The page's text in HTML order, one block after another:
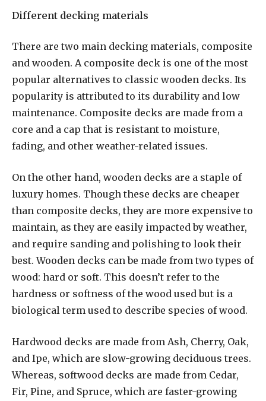
Different decking materials
There are two main decking materials, composite
and wooden. A composite deck is one of the most
popular alternatives to classic wooden decks. Its
popularity is attributed to its durability and low
maintenance. Composite decks are made from a
core and a cap that is resistant to moisture,
fading, and other weather-related issues.
On the other hand, wooden decks are a staple of
luxury homes. Though these decks are cheaper
than composite decks, they are more expensive to
maintain, as they are easily impacted by weather,
and require sanding and polishing to look their
best. Wooden decks can be made from two types of
wood: hard or soft. This doesn’t refer to the
hardness or softness of the wood used but is a
biological term used to describe species of wood.
Hardwood decks are made from Ash, Cherry, Oak,
and Ipe, which are slow-growing deciduous trees.
Whereas, softwood decks are made from Cedar,
Fir, Pine, and Spruce, which are faster-growing